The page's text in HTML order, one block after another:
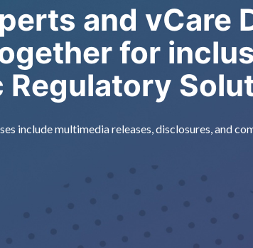
and vCare
for
Regulatory
include multimedia releases, disclosures, and